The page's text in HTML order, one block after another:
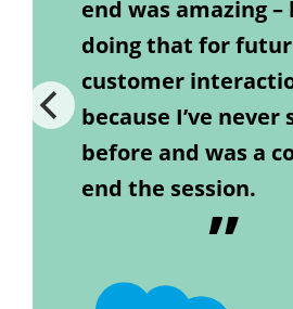
end was amazing –
doing that for
customer
because I’ve never
before and was a
end the session.